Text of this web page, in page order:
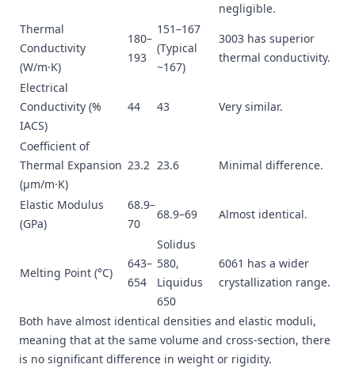
negligible.
Thermal
Conductivity
(W/m·K)
180–
193
151–167
(Typical
~167)
3003 has superior
thermal conductivity.
Electrical
Conductivity (%
IACS)
44 43 Very similar.
Coefficient of
Thermal Expansion
(µm/m·K)
23.2 23.6 Minimal difference.
Elastic Modulus
(GPa)
68.9–
70
68.9–69 Almost identical.
Melting Point (°C)
643–
654
Solidus
580,
Liquidus
650
6061 has a wider
crystallization range.
Both have almost identical densities and elastic moduli,
meaning that at the same volume and cross-section, there
is no significant difference in weight or rigidity.